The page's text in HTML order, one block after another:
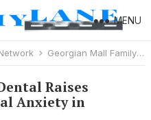
MENU
Georgian Mall Family Dental Raises Awareness About Dental Anxiety in Children
Raises
Anxiety in